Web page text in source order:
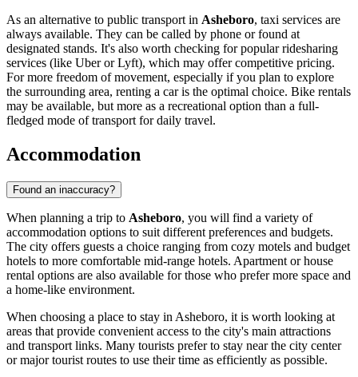
As an alternative to public transport in Asheboro, taxi services are
always available. They can be called by phone or found at
designated stands. It's also worth checking for popular ridesharing
services (like Uber or Lyft), which may offer competitive pricing.
For more freedom of movement, especially if you plan to explore
the surrounding area, renting a car is the optimal choice. Bike rentals
may be available, but more as a recreational option than a full-
fledged mode of transport for daily travel.
Accommodation
Found an inaccuracy?
When planning a trip to Asheboro, you will find a variety of
accommodation options to suit different preferences and budgets.
The city offers guests a choice ranging from cozy motels and budget
hotels to more comfortable mid-range hotels. Apartment or house
rental options are also available for those who prefer more space and
a home-like environment.
When choosing a place to stay in Asheboro, it is worth looking at
areas that provide convenient access to the city's main attractions
and transport links. Many tourists prefer to stay near the city center
or major tourist routes to use their time as efficiently as possible.